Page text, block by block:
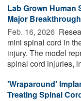
Lab Grown Human
Major Breakthrough
Feb. 16, 2026 
mini spinal cord in
injury. The model
spinal cord injuries,
'Wraparound'
Treating Spinal